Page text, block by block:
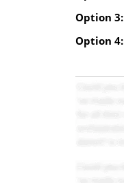
Option 3:
Option 4: